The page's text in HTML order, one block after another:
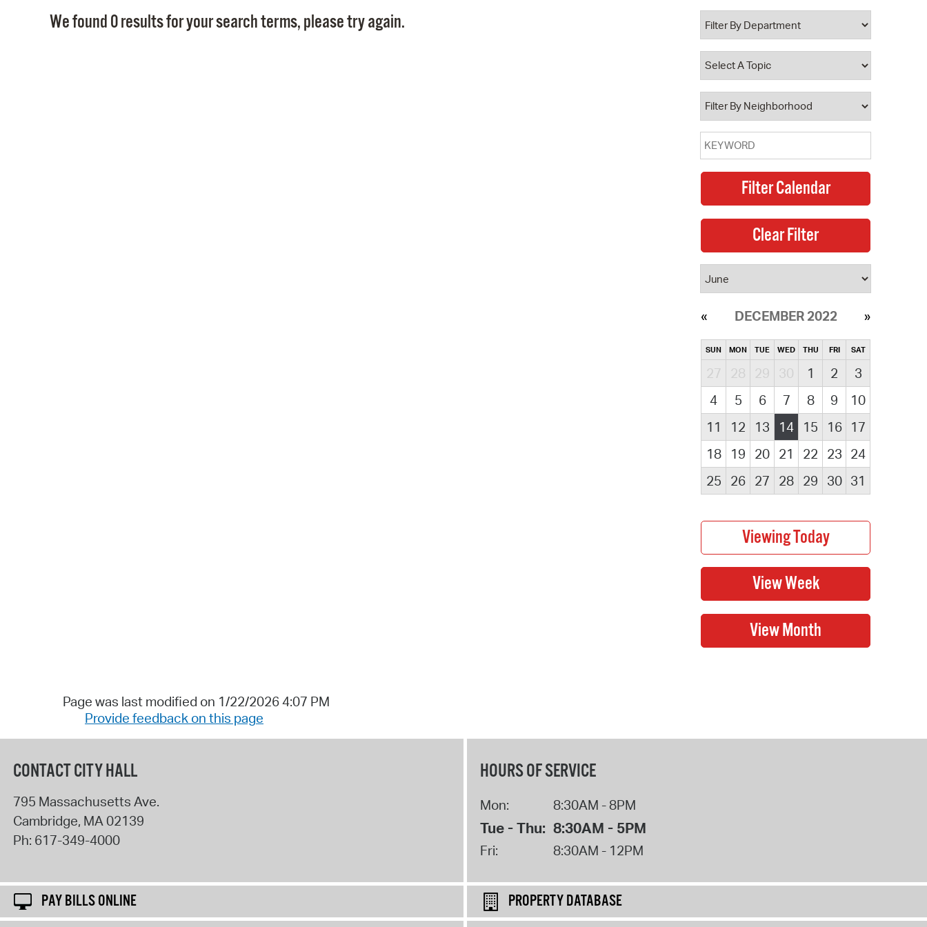
Property Database
Watch City Council
We found 0 results for your search terms, please try again.
DECEMBER 2022
SUN MON TUE WED THU FRI SAT
27 28 29 30 1 2
3
4
5 6 7 8 9
10
11
12 13 14 15 16
17
18
19 20 21 22 23 24
25
26 27 28 29 30 31
Page was last modified on 1/22/2026 4:07 PM
Provide feedback on this page
CONTACT CITY HALL
795 Massachusetts Ave.
Cambridge, MA02139
Ph: 617-349-4000
HOURS OF SERVICE
Mon: 8:30AM - 8PM
Tue - Thu: 8:30AM - 5PM
Fri: 8:30AM - 12PM
PAY BILLS ONLINE
PROPERTY DATABASE